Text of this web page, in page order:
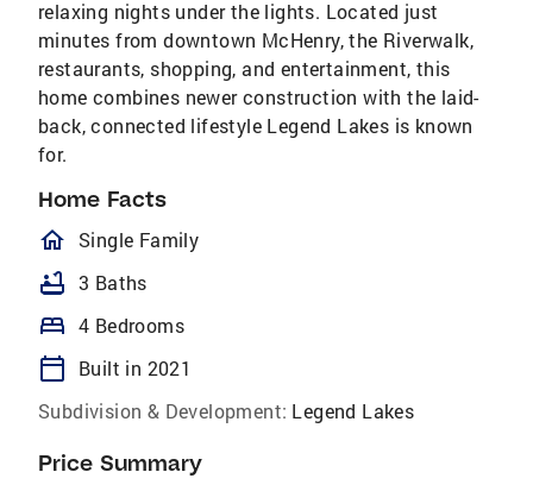
relaxing nights under the lights. Located just
minutes from downtown McHenry, the Riverwalk,
restaurants, shopping, and entertainment, this
home combines newer construction with the laid-
back, connected lifestyle Legend Lakes is known
for.
Home Facts
homeOutlined
Single Family
bathtub 3 Baths
bed 4 Bedrooms
calendar_today
Built in 2021
Subdivision & Development: Legend Lakes
Price Summary